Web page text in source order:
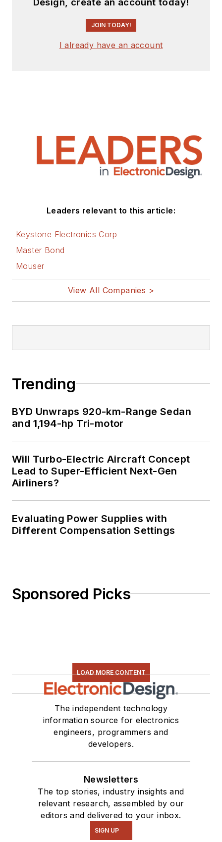
Design, create an account today!
JOIN TODAY!
I already have an account
Leaders relevant to this article:
Keystone Electronics Corp
Master Bond
Mouser
View All Companies >
Trending
BYD Unwraps 920-km-Range Sedan
and 1,194-hp Tri-motor
Will Turbo-Electric Aircraft Concept
Lead to Super-Efficient Next-Gen
Airliners?
Evaluating Power Supplies with
Different Compensation Settings
Sponsored Picks
LOAD MORE CONTENT
The independent technology
information source for electronics
engineers, programmers and
developers.
Newsletters
The top stories, industry insights and
relevant research, assembled by our
editors and delivered to your inbox.
SIGN UP